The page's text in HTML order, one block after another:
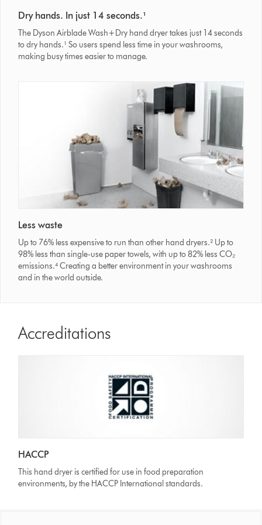
Dry hands. In just 14 seconds.¹
The Dyson Airblade Wash+Dry hand dryer takes just 14 seconds
to dry hands.¹ So users spend less time in your washrooms,
making busy times easier to manage.
Less waste
Up to 76% less expensive to run than other hand dryers.² Up to
98% less than single-use paper towels, with up to 82% less CO₂
emissions.⁴ Creating a better environment in your washrooms
and in the world outside.
Accreditations
HACCP
This hand dryer is certified for use in food preparation
environments, by the HACCP International standards.